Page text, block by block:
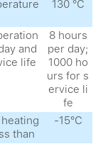
130 °С
and
life
8 hours
per day;
1000 ho
urs for s
ervice li
fe
than
-15°С